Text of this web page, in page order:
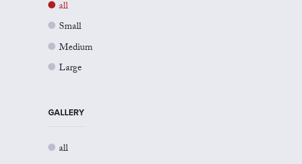
all
Small
Medium
Large
GALLERY
all